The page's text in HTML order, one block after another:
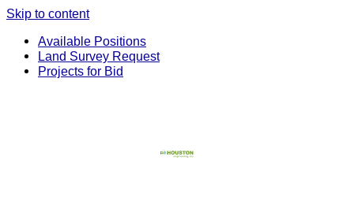
Skip to content
Available Positions
Land Survey Request
Projects for Bid